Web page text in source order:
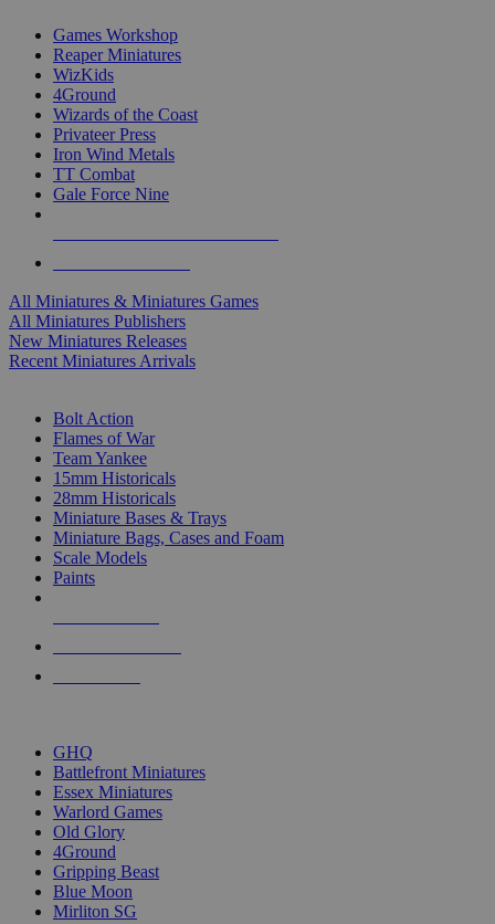
Games Workshop
Reaper Miniatures
WizKids
4Ground
Wizards of the Coast
Privateer Press
Iron Wind Metals
TT Combat
Gale Force Nine
All Miniatures & Miniatures Games
All Miniatures Publishers
New Miniatures Releases
Recent Miniatures Arrivals
Bolt Action
Flames of War
Team Yankee
15mm Historicals
28mm Historicals
Miniature Bases & Trays
Miniature Bags, Cases and Foam
Scale Models
Paints
GHQ
Battlefront Miniatures
Essex Miniatures
Warlord Games
Old Glory
4Ground
Gripping Beast
Blue Moon
Mirliton SG